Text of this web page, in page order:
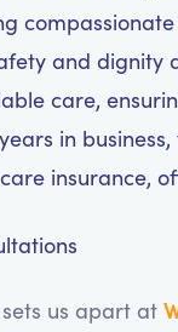
and dignity
care,
in
insurance,
us apart at